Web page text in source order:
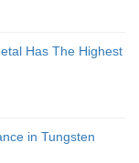
Has The Highest
in Tungsten